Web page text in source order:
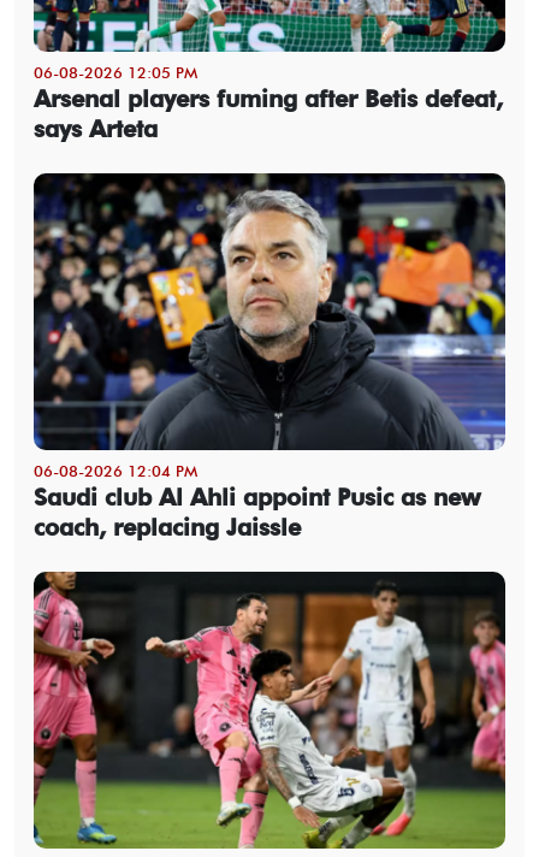
06-08-2026 12:05 PM
Arsenal players fuming after Betis defeat,
says Arteta
06-08-2026 12:04 PM
Saudi club Al Ahli appoint Pusic as new
coach, replacing Jaissle